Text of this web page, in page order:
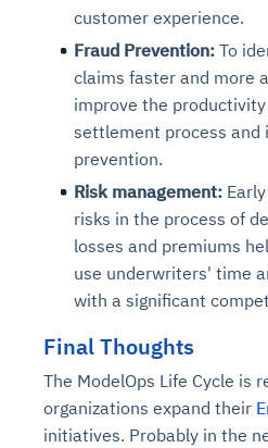
customer experience.
Fraud Prevention: To
claims faster and more
improve the
settlement process and
prevention.
Risk management:
risks in the process of
losses and premiums
use underwriters' time
with a significant
Final Thoughts
The ModelOps Life Cycle is
organizations expand their
initiatives. Probably in the